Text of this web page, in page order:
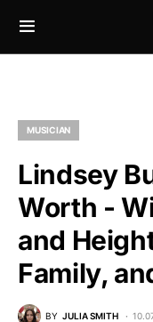
MUSICIAN
Lindsey
Worth -
and
Family,
BY JULIA SMITH